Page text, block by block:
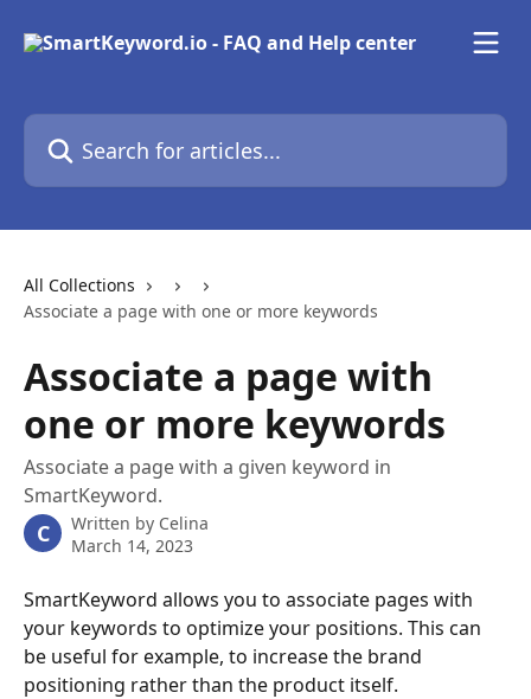
Search for articles...
All Collections
Associate a page with one or more keywords
Associate a page with
one or more keywords
Associate a page with a given keyword in
SmartKeyword.
C Written by Celina
March 14, 2023
SmartKeyword allows you to associate pages with
your keywords to optimize your positions. This can
be useful for example, to increase the brand
positioning rather than the product itself.